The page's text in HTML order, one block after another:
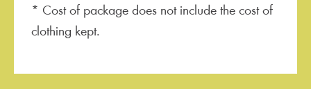
* Cost of package does not include the cost of
clothing kept.